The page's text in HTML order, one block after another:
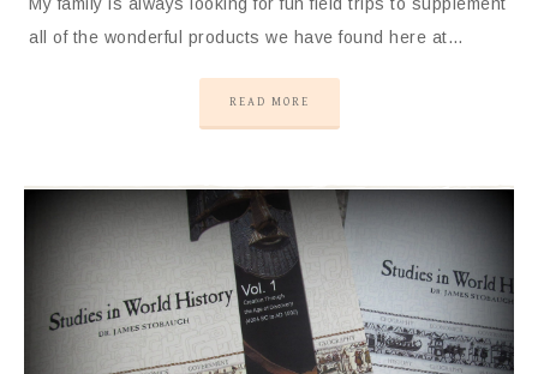
all of the wonderful products we have found here at…
READ MORE